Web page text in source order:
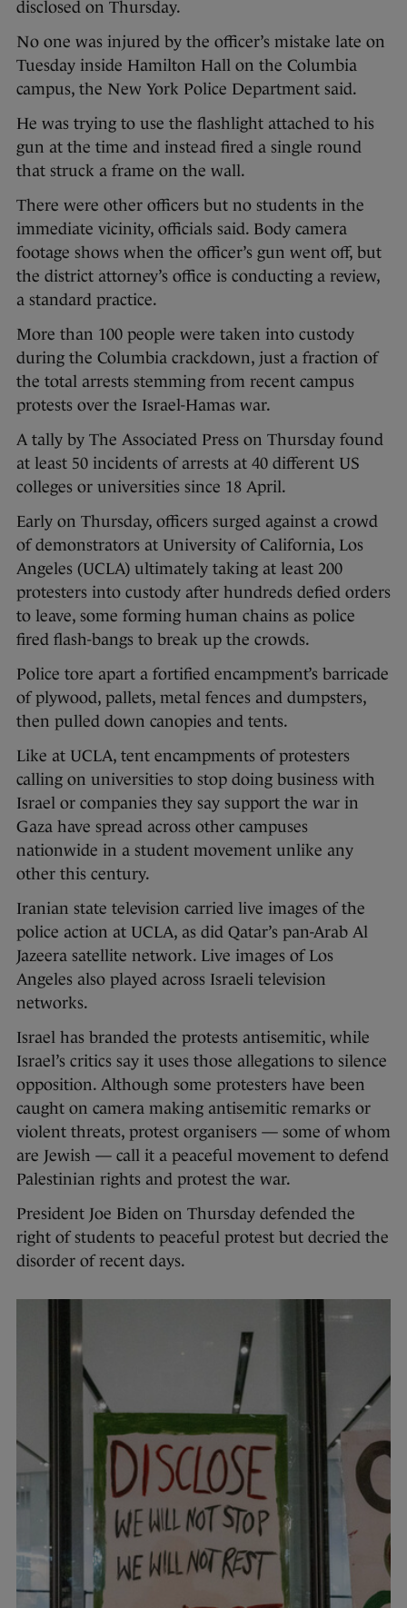
disclosed on Thursday.
No one was injured by the officer’s mistake late on
Tuesday inside Hamilton Hall on the Columbia
campus, the New York Police Department said.
He was trying to use the flashlight attached to his
gun at the time and instead fired a single round
that struck a frame on the wall.
There were other officers but no students in the
immediate vicinity, officials said. Body camera
footage shows when the officer’s gun went off, but
the district attorney’s office is conducting a review,
a standard practice.
More than 100 people were taken into custody
during the Columbia crackdown, just a fraction of
the total arrests stemming from recent campus
protests over the Israel-Hamas war.
A tally by The Associated Press on Thursday found
at least 50 incidents of arrests at 40 different US
colleges or universities since 18 April.
Early on Thursday, officers surged against a crowd
of demonstrators at University of California, Los
Angeles (UCLA) ultimately taking at least 200
protesters into custody after hundreds defied orders
to leave, some forming human chains as police
fired flash-bangs to break up the crowds.
Police tore apart a fortified encampment’s barricade
of plywood, pallets, metal fences and dumpsters,
then pulled down canopies and tents.
Like at UCLA, tent encampments of protesters
calling on universities to stop doing business with
Israel or companies they say support the war in
Gaza have spread across other campuses
nationwide in a student movement unlike any
other this century.
Iranian state television carried live images of the
police action at UCLA, as did Qatar’s pan-Arab Al
Jazeera satellite network. Live images of Los
Angeles also played across Israeli television
networks.
Israel has branded the protests antisemitic, while
Israel’s critics say it uses those allegations to silence
opposition. Although some protesters have been
caught on camera making antisemitic remarks or
violent threats, protest organisers — some of whom
are Jewish — call it a peaceful movement to defend
Palestinian rights and protest the war.
President Joe Biden on Thursday defended the
right of students to peaceful protest but decried the
disorder of recent days.